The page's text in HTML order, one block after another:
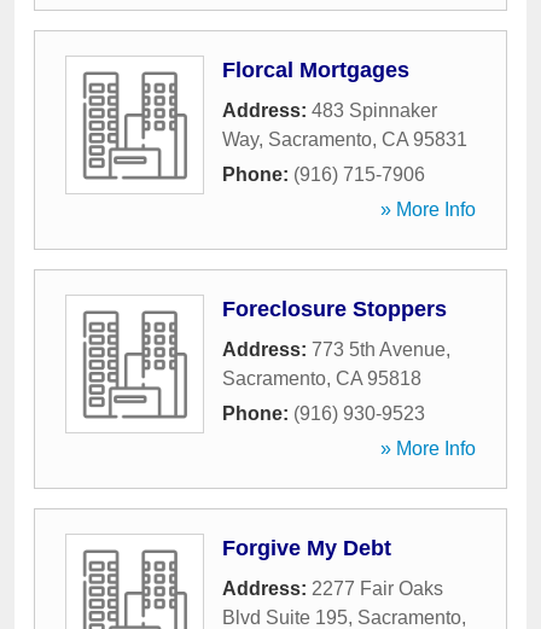
Florcal Mortgages
Address: 483 Spinnaker
Way, Sacramento, CA 95831
Phone: (916) 715-7906
» More Info
Foreclosure Stoppers
Address: 773 5th Avenue,
Sacramento, CA 95818
Phone: (916) 930-9523
» More Info
Forgive My Debt
Address: 2277 Fair Oaks
Blvd Suite 195, Sacramento,